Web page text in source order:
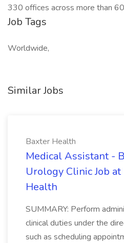
330 offices across more than
Job Tags
Worldwide,
Similar Jobs
Baxter Health
Medical Assistant -
Urology Clinic Job
Health
SUMMARY: Perform
clinical duties under the
such as scheduling